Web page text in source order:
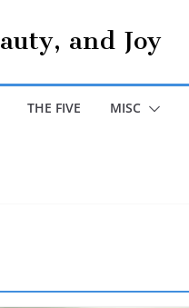
and Joy
THE FIVE MISC